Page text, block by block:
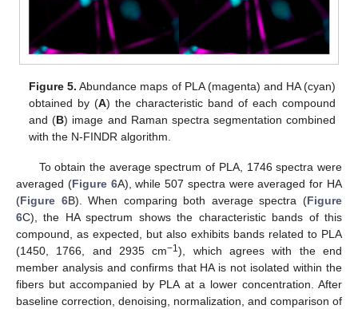
Figure 5. Abundance maps of PLA (magenta) and HA (cyan)
obtained by (A) the characteristic band of each compound
and (B) image and Raman spectra segmentation combined
with the N-FINDR algorithm.
To obtain the average spectrum of PLA, 1746 spectra were
averaged (Figure 6A), while 507 spectra were averaged for HA
(Figure 6B). When comparing both average spectra (Figure
6C), the HA spectrum shows the characteristic bands of this
compound, as expected, but also exhibits bands related to PLA
(1450, 1766, and 2935 cm−1), which agrees with the end
member analysis and confirms that HA is not isolated within the
fibers but accompanied by PLA at a lower concentration. After
baseline correction, denoising, normalization, and comparison of